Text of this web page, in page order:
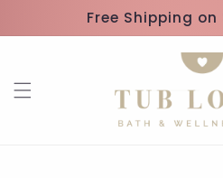
Free Shipping